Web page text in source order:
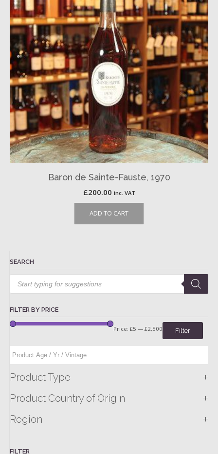
Baron de Sainte-Fauste, 1970
£200.00 inc. VAT
ADD TO CART
SEARCH
Products
search
FILTER BY PRICE
Filter
Price: £5 — £2,500
Product Type +
Product Country of Origin +
Region +
FILTER